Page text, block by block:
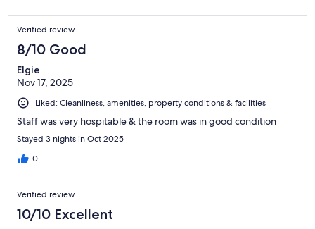
Verified review
8/10 Good
Elgie
Nov 17, 2025
Liked: Cleanliness, amenities, property conditions & facilities
Staff was very hospitable & the room was in good condition
Stayed 3 nights in Oct 2025
0
Verified review
10/10 Excellent